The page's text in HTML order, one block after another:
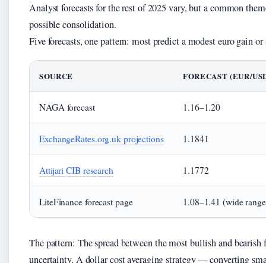
Analyst forecasts for the rest of 2025 vary, but a common
possible consolidation.
Five forecasts, one pattern: most predict a modest euro gain
SOURCE FORECAST (EUR/
NAGA forecast 1.16–1.20
ExchangeRates.org.uk projections 1.1841
Attijari CIB research 1.1772
LiteFinance forecast page 1.08–1.41 (wide
The pattern: The spread between the most bullish and
uncertainty. A dollar cost averaging strategy — converting